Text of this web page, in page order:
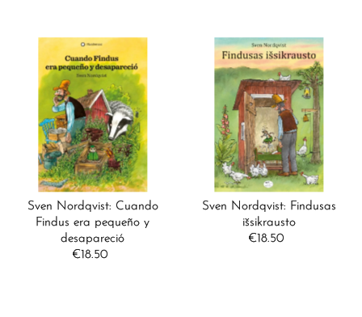
Sven Nordqvist: Cuando
Findus era pequeño y
desapareció
Regular
€18.50
Sven Nordqvist: Findusas
išsikrausto
Regular
€18.50